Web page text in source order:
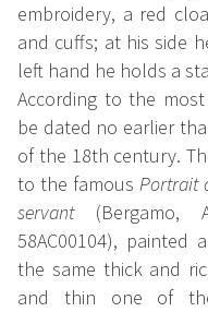
embroidery, a red
and cuffs; at his side
left hand he holds a
According to the
be dated no earlier
of the 18th century.
to the famous Portrait
servant(Bergamo,
58AC00104), painted
the same thick and
and thin one of